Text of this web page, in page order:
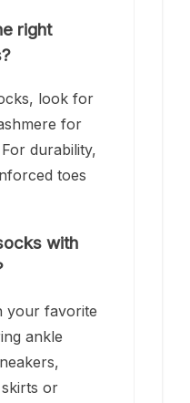
right
look for
for
durability,
toes
with
your favorite
ankle
or